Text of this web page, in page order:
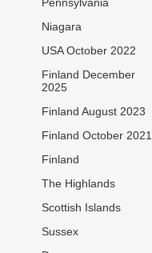
Pennsylvania
Niagara
USA October 2022
Finland December
2025
Finland August 2023
Finland October 2021
Finland
The Highlands
Scottish Islands
Sussex